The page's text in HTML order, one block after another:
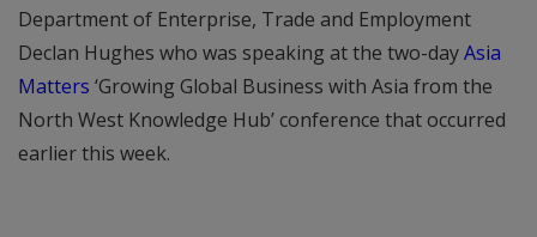
Department of Enterprise, Trade and Employment
Declan Hughes who was speaking at the two-dayAsia
Matters ‘Growing Global Business with Asia from the
North West Knowledge Hub’ conference that occurred
earlier this week.